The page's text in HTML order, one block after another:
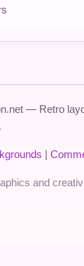
— Retro
|
and